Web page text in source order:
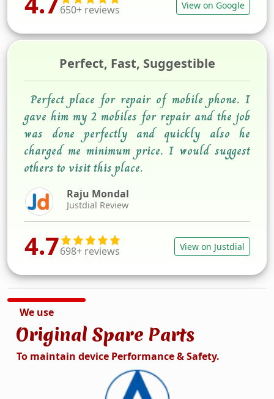
650+ reviews View on Google
Perfect, Fast, Suggestible
Perfect place for repair of mobile phone. I
gave him my 2 mobiles for repair and the job
was done perfectly and quickly also he
charged me minimum price. I would suggest
others to visit this place.
Raju Mondal
Justdial Review
4.7698+ reviews View on Justdial
We use
Original Spare Parts
To maintain device Performance & Safety.